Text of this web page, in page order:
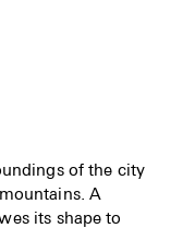
of the city
A
its shape to